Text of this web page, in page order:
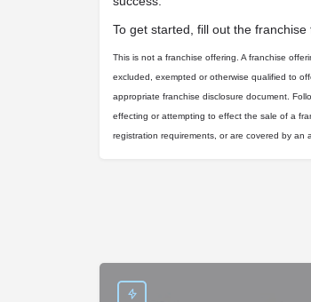
To get started, fill out the franchise
This is not a franchise offering. A franchise
excluded, exempted or otherwise qualified to
appropriate franchise disclosure document.
effecting or attempting to effect the sale of a
registration requirements, or are covered by an